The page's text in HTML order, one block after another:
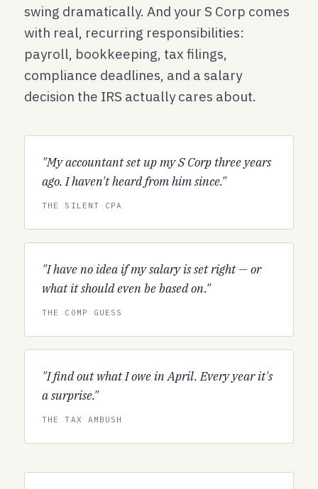
swing dramatically. And your S Corp comes
with real, recurring responsibilities:
payroll, bookkeeping, tax filings,
compliance deadlines, and a salary
decision the IRS actually cares about.
"My accountant set up my S Corp three years
ago. I haven't heard from him since."
THE SILENT CPA
"I have no idea if my salary is set right — or
what it should even be based on."
THE COMP GUESS
"I find out what I owe in April. Every year it's
a surprise."
THE TAX AMBUSH